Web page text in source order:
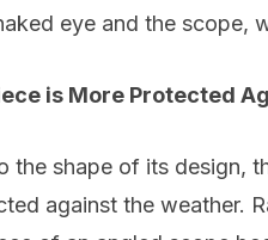
eye and the scope,
is More Protected
the shape of its design,
against the weather.